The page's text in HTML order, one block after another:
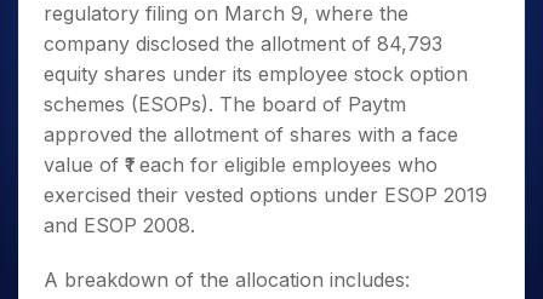
Mid-
Small
Caps for
a Year
Stocks
for Long
Term
Index Options to Buy Today
Stock Options to Buy for 5 Days
Index Options to Buy for 5 Days
Contact Us
Guidelines & Policies
regulatory filing on March 9, where the
company disclosed the allotment of 84,793
equity shares under its employee stock option
schemes (ESOPs). The board of Paytm
approved the allotment of shares with a face
value of ₹1 each for eligible employees who
exercised their vested options under ESOP 2019
and ESOP 2008.
A breakdown of the allocation includes: